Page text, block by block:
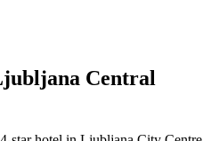
Central